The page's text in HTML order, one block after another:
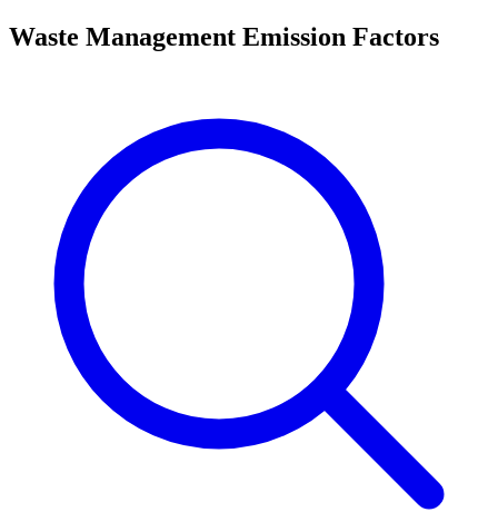
Waste Management Emission Factors